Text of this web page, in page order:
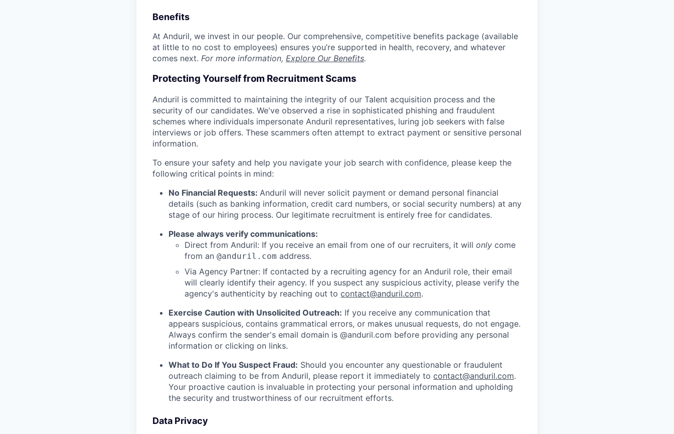
Benefits
At Anduril, we invest in our people. Our comprehensive, competitive benefits package (available
at little to no cost to employees) ensures you’re supported in health, recovery, and whatever
comes next. For more information, Explore Our Benefits.
Protecting Yourself from Recruitment Scams
Anduril is committed to maintaining the integrity of our Talent acquisition process and the
security of our candidates. We've observed a rise in sophisticated phishing and fraudulent
schemes where individuals impersonate Anduril representatives, luring job seekers with false
interviews or job offers. These scammers often attempt to extract payment or sensitive personal
information.
To ensure your safety and help you navigate your job search with confidence, please keep the
following critical points in mind:
No Financial Requests: Anduril will never solicit payment or demand personal financial
details (such as banking information, credit card numbers, or social security numbers) at any
stage of our hiring process. Our legitimate recruitment is entirely free for candidates.
Please always verify communications:
Direct from Anduril: If you receive an email from one of our recruiters, it will only come
from an @anduril.com address.
Via Agency Partner: If contacted by a recruiting agency for an Anduril role, their email
will clearly identify their agency. If you suspect any suspicious activity, please verify the
agency's authenticity by reaching out to contact@anduril.com.
Exercise Caution with Unsolicited Outreach: If you receive any communication that
appears suspicious, contains grammatical errors, or makes unusual requests, do not engage.
Always confirm the sender's email domain is @anduril.com before providing any personal
information or clicking on links.
What to Do If You Suspect Fraud: Should you encounter any questionable or fraudulent
outreach claiming to be from Anduril, please report it immediately to contact@anduril.com.
Your proactive caution is invaluable in protecting your personal information and upholding
the security and trustworthiness of our recruitment efforts.
Data Privacy